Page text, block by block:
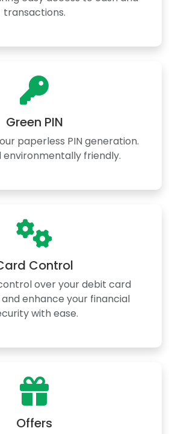
transactions.
Green PIN
paperless PIN generation.
environmentally friendly.
Control
over your debit card
enhance your financial
with ease.
Offers